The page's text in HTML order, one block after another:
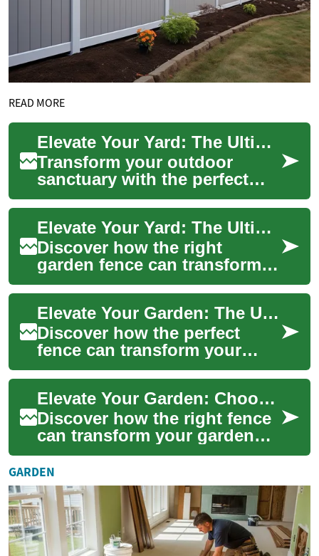
READ MORE
Elevate Your Yard: The Ultimate Garden Fence Guide
Transform your outdoor
sanctuary with the perfect
garden fence. From
enhancing privacy and
security to boosting curb ...Elevate Your Yard: The Ultimate Guide to Garden Fences
Discover how the right
garden fence can transform
your outdoor space, offering
more than just boundaries.
From enhanc...
Elevate Your Garden: The Ultimate Guide to Fencing
Discover how the perfect
fence can transform your
outdoor oasis, offering more
than just boundaries. From
enhancing p...
Elevate Your Garden: Choosing the Perfect Fence
Discover how the right fence
can transform your garden
into a sanctuary of beauty,
privacy, and security. From
classi...
GARDEN